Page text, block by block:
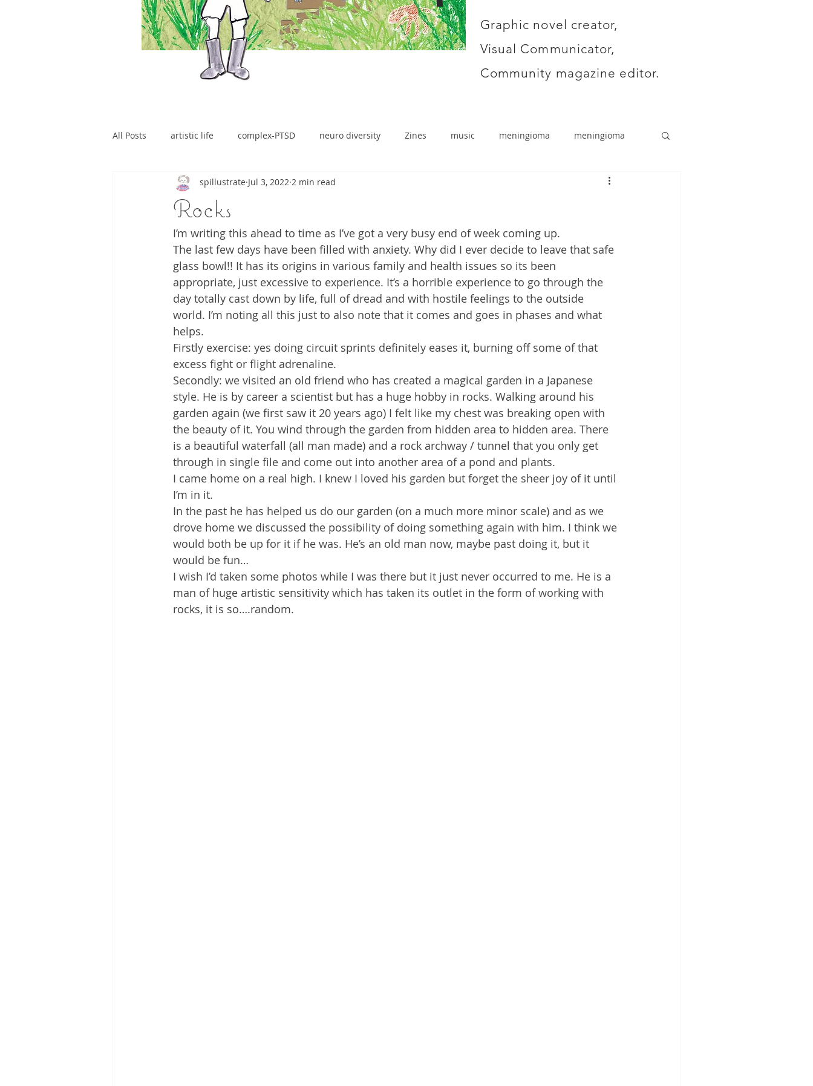
Graphic novel creator,
Visual Communicator,
Community magazine editor.
All Posts artistic life complex-PTSD neuro diversity Zines music meningioma meningioma
brain tumour
Rocks
spillustrate Jul 3, 2022 2 min read
I’m writing this ahead to time as I’ve got a very busy end of week coming up.
The last few days have been filled with anxiety. Why did I ever decide to leave that safe
glass bowl!! It has its origins in various family and health issues so its been
appropriate, just excessive to experience. It’s a horrible experience to go through the
day totally cast down by life, full of dread and with hostile feelings to the outside
world. I’m noting all this just to also note that it comes and goes in phases and what
helps.
Firstly exercise: yes doing circuit sprints definitely eases it, burning off some of that
excess fight or flight adrenaline.
Secondly: we visited an old friend who has created a magical garden in a Japanese
style. He is by career a scientist but has a huge hobby in rocks. Walking around his
garden again (we first saw it 20 years ago) I felt like my chest was breaking open with
the beauty of it. You wind through the garden from hidden area to hidden area. There
is a beautiful waterfall (all man made) and a rock archway / tunnel that you only get
through in single file and come out into another area of a pond and plants.
I came home on a real high. I knew I loved his garden but forget the sheer joy of it until
I’m in it.
In the past he has helped us do our garden (on a much more minor scale) and as we
drove home we discussed the possibility of doing something again with him. I think we
would both be up for it if he was. He’s an old man now, maybe past doing it, but it
would be fun…
I wish I’d taken some photos while I was there but it just never occurred to me. He is a
man of huge artistic sensitivity which has taken its outlet in the form of working with
rocks, it is so….random.